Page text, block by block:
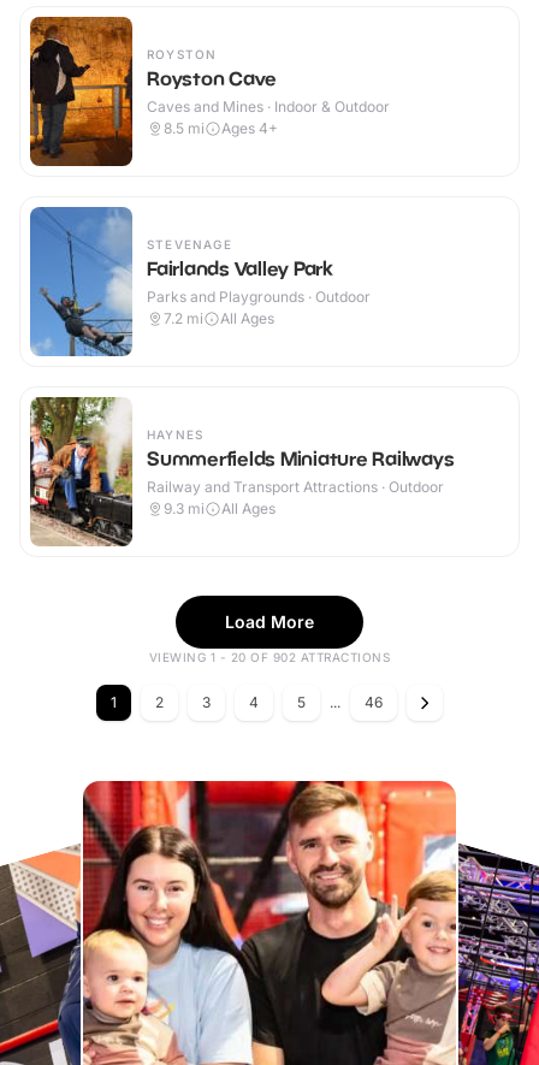
ROYSTON
Royston Cave
Caves and Mines · Indoor & Outdoor
8.5 mi Ages 4+
STEVENAGE
Fairlands Valley Park
Parks and Playgrounds · Outdoor
7.2 mi All Ages
HAYNES
Summerfields Miniature Railways
Railway and Transport Attractions · Outdoor
9.3 mi All Ages
Load More
VIEWING 1 - 20 OF 902 ATTRACTIONS
1 2 3 4 5 ... 46